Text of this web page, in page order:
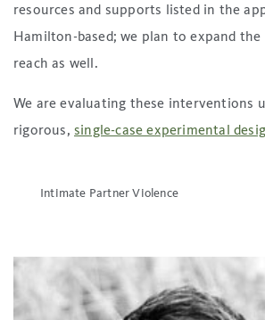
resources and supports listed in the
Hamilton-based; we plan to expand the
reach as well.
We are evaluating these interventions
rigorous, single-case experimental
Intimate Partner Violence